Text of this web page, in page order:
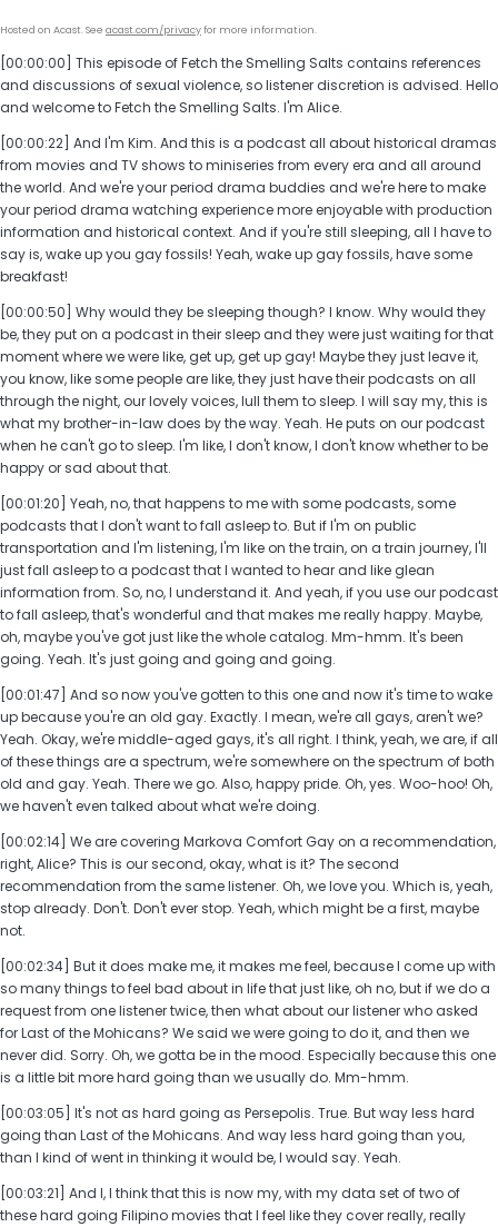
Hosted on Acast. See acast.com/privacyfor more information.
[00:00:00] This episode of Fetch the Smelling Salts contains references
and discussions of sexual violence, so listener discretion is advised. Hello
and welcome to Fetch the Smelling Salts. I'm Alice.
[00:00:22] And I'm Kim. And this is a podcast all about historical dramas
from movies and TV shows to miniseries from every era and all around
the world. And we're your period drama buddies and we're here to make
your period drama watching experience more enjoyable with production
information and historical context. And if you're still sleeping, all I have to
say is, wake up you gay fossils! Yeah, wake up gay fossils, have some
breakfast!
[00:00:50] Why would they be sleeping though? I know. Why would they
be, they put on a podcast in their sleep and they were just waiting for that
moment where we were like, get up, get up gay! Maybe they just leave it,
you know, like some people are like, they just have their podcasts on all
through the night, our lovely voices, lull them to sleep. I will say my, this is
what my brother-in-law does by the way. Yeah. He puts on our podcast
when he can't go to sleep. I'm like, I don't know, I don't know whether to be
happy or sad about that.
[00:01:20] Yeah, no, that happens to me with some podcasts, some
podcasts that I don't want to fall asleep to. But if I'm on public
transportation and I'm listening, I'm like on the train, on a train journey, I'll
just fall asleep to a podcast that I wanted to hear and like glean
information from. So, no, I understand it. And yeah, if you use our podcast
to fall asleep, that's wonderful and that makes me really happy. Maybe,
oh, maybe you've got just like the whole catalog. Mm-hmm. It's been
going. Yeah. It's just going and going and going.
[00:01:47] And so now you've gotten to this one and now it's time to wake
up because you're an old gay. Exactly. I mean, we're all gays, aren't we?
Yeah. Okay, we're middle-aged gays, it's all right. I think, yeah, we are, if all
of these things are a spectrum, we're somewhere on the spectrum of both
old and gay. Yeah. There we go. Also, happy pride. Oh, yes. Woo-hoo! Oh,
we haven't even talked about what we're doing.
[00:02:14] We are covering Markova Comfort Gay on a recommendation,
right, Alice? This is our second, okay, what is it? The second
recommendation from the same listener. Oh, we love you. Which is, yeah,
stop already. Don't. Don't ever stop. Yeah, which might be a first, maybe
not.
[00:02:34] But it does make me, it makes me feel, because I come up with
so many things to feel bad about in life that just like, oh no, but if we do a
request from one listener twice, then what about our listener who asked
for Last of the Mohicans? We said we were going to do it, and then we
never did. Sorry. Oh, we gotta be in the mood. Especially because this one
is a little bit more hard going than we usually do. Mm-hmm.
[00:03:05] It's not as hard going as Persepolis. True. But way less hard
going than Last of the Mohicans. And way less hard going than you,
than I kind of went in thinking it would be, I would say. Yeah.
[00:03:21] And I, I think that this is now my, with my data set of two of
these hard going Filipino movies that I feel like they cover really, really